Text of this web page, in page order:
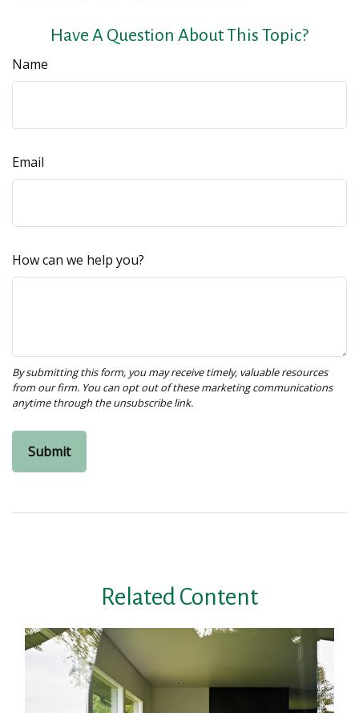
Have A Question About This Topic?
Name
Email
How can we help you?
Related Content